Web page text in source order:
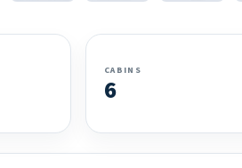
CABINS
6